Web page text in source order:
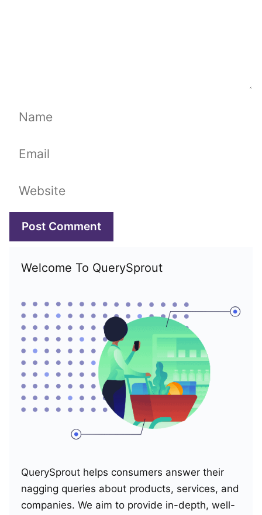
Name
Email
Website
Welcome To QuerySprout
QuerySprout helps consumers answer their
nagging queries about products, services, and
companies. We aim to provide in-depth, well-